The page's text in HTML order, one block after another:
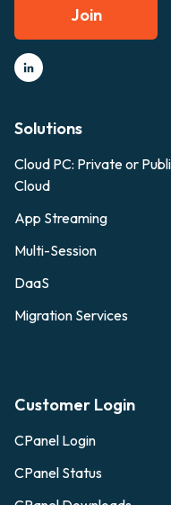
Join
Solutions
Cloud PC: Private or
Cloud
App Streaming
Multi-Session
DaaS
Migration Services
Customer Login
CPanel Login
CPanel Status